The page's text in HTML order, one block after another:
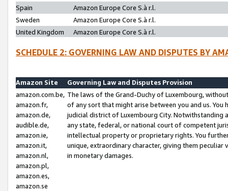
Spain
Amazon Europe Core S.à r.l.
Sweden
Amazon Europe Core S.à r.l.
United Kingdom
Amazon Europe Core S.à r.l.
SCHEDULE 2: GOVERNING LAW AND DISPUTES BY
Amazon Site
Governing Law and Disputes Provision
amazon.com.be,
amazon.fr,
amazon.de,
audible.de,
amazon.ie,
amazon.it,
amazon.nl,
amazon.pl,
amazon.es,
amazon.se
The laws of the Grand-Duchy of Luxembourg,
of any sort that might arise between you and us.
judicial district of Luxembourg City. Notwithstanding
any state, federal, or national court of competent
intellectual property or proprietary rights. You
unique, extraordinary character, giving them
in monetary damages.